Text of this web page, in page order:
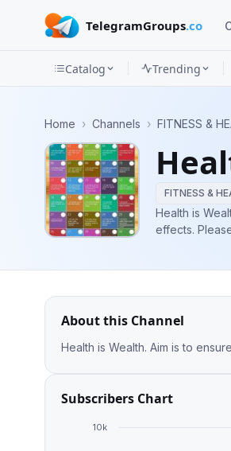
TelegramGroups.co
Categories
Mini
Apps
Blog
Catalog Trending
Home › Channels › FITNESS &
FITNESS &
Health is Wealth.
effects.
About this Channel
Subscribers Chart
10k